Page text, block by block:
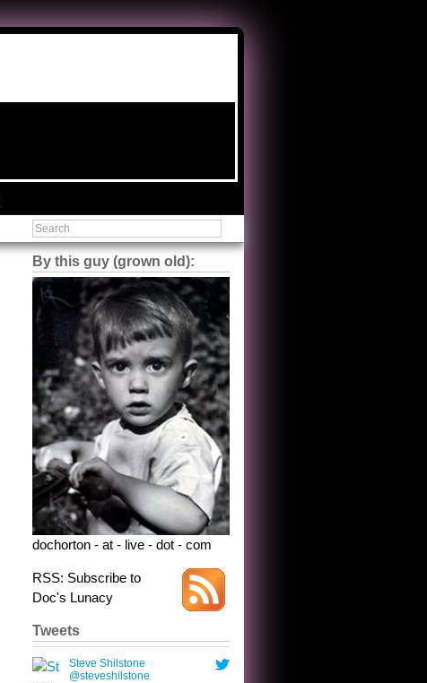
By this guy (grown old):
dochorton - at - live - dot - com
RSS: Subscribe to
Doc's Lunacy
Tweets
Steve Shilstone
@steveshilstone